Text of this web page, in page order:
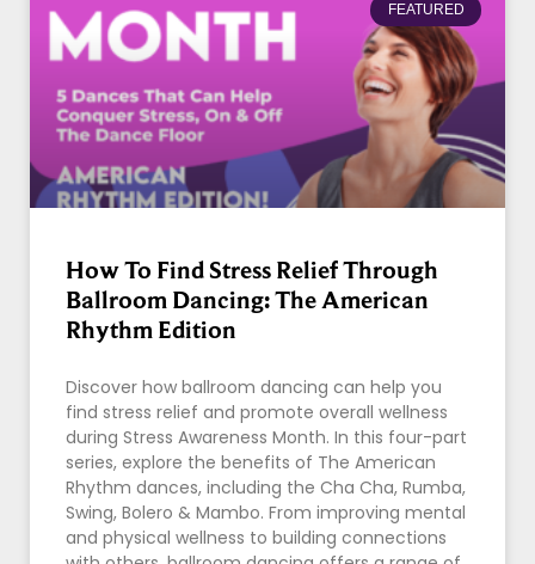
FEATURED
How To Find Stress Relief Through
Ballroom Dancing: The American
Rhythm Edition
Discover how ballroom dancing can help you
find stress relief and promote overall wellness
during Stress Awareness Month. In this four-part
series, explore the benefits of The American
Rhythm dances, including the Cha Cha, Rumba,
Swing, Bolero & Mambo. From improving mental
and physical wellness to building connections